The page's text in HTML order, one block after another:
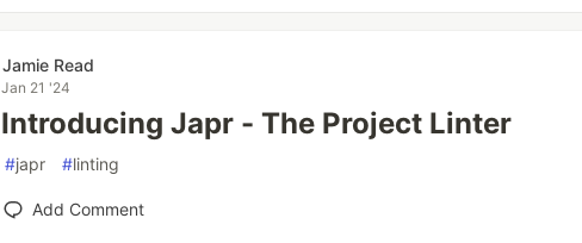
Jamie Read
Jan 21 '24
Introducing Japr - The Project Linter
#japr #linting
Add Comment